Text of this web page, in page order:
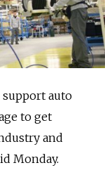
auto
to get
and
Monday.